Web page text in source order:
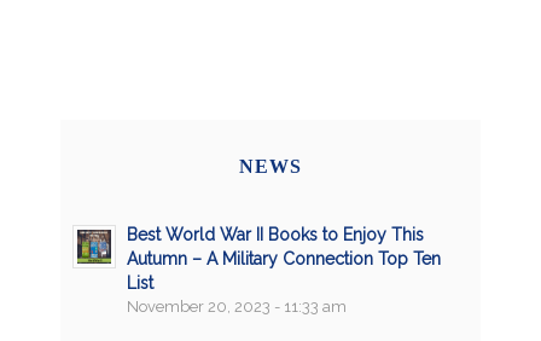
NEWS
Best World War II Books to Enjoy This
Autumn – A Military Connection Top Ten
List
November 20, 2023 - 11:33 am